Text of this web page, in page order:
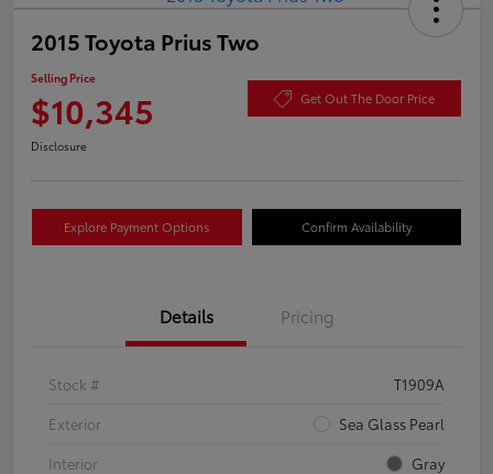
2015 Toyota Prius Two
Selling Price
$10,345 Get Out The Door Price
Disclosure
Explore Payment Options Confirm Availability
Details Pricing
Stock #
T1909A
Exterior
Sea Glass Pearl
Interior
Gray